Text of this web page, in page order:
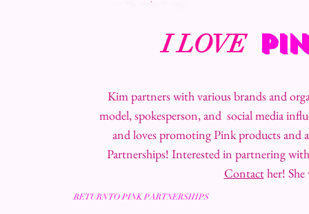
I LOVE
Kim partners with various brands and
model, spokesperson, and social media
and loves promoting Pink products
Partnerships! Interested in partnering
Contacther!
RETURN TO PINK PARTNERSHIPS